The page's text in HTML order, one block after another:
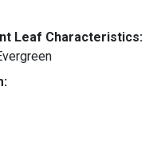
Leaf Characteristics: